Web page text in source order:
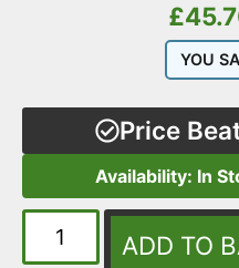
£
YOU
Price
Availability: In
ADD TO